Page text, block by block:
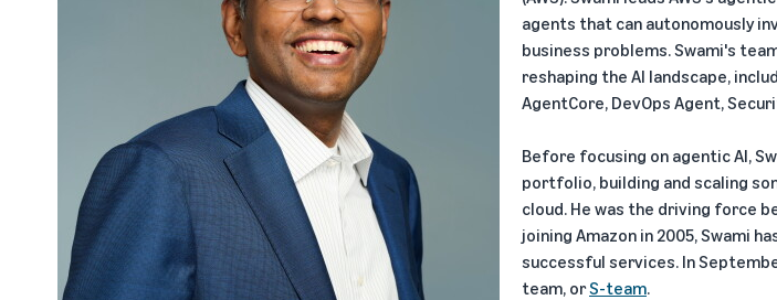
agents that can autonomously
business problems. Swami's
reshaping the AI landscape,
AgentCore, DevOps Agent,
Before focusing on agentic AI,
portfolio, building and scaling
cloud. He was the driving force
joining Amazon in 2005, Swami
successful services. In
team, orS-team.